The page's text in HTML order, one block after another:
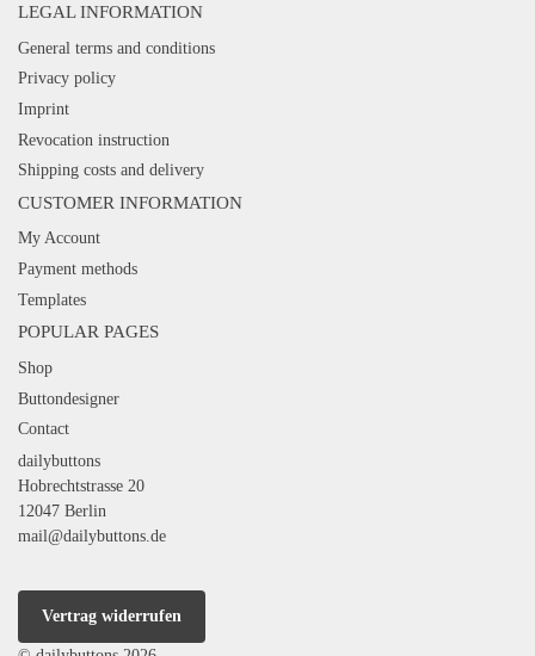
LEGAL INFORMATION
General terms and conditions
Privacy policy
Imprint
Revocation instruction
Shipping costs and delivery
CUSTOMER INFORMATION
My Account
Payment methods
Templates
POPULAR PAGES
Shop
Buttondesigner
Contact
dailybuttons
Hobrechtstrasse 20
12047 Berlin
mail@dailybuttons.de
Vertrag widerrufen